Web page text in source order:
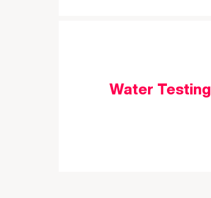
Water Testing